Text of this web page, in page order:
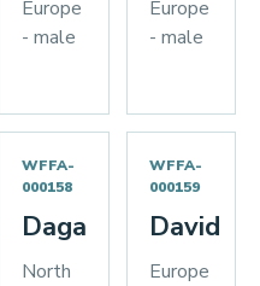
Europe
- male
Europe
- male
WFFA-
000158
Daga
North
WFFA-
000159
David
Europe